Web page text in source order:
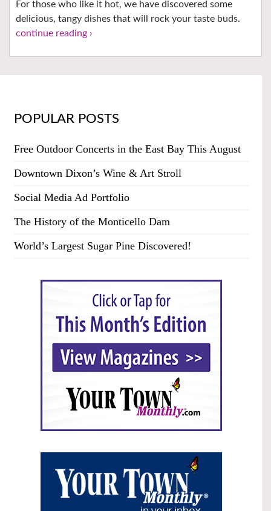
For those who like it hot, we have discovered some
delicious, tangy dishes that will rock your taste buds.
continue reading ›
POPULAR POSTS
Free Outdoor Concerts in the East Bay This August
Downtown Dixon’s Wine & Art Stroll
Social Media Ad Portfolio
The History of the Monticello Dam
World’s Largest Sugar Pine Discovered!